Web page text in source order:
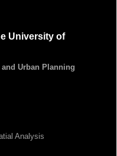
University of
Urban Planning
Analysis